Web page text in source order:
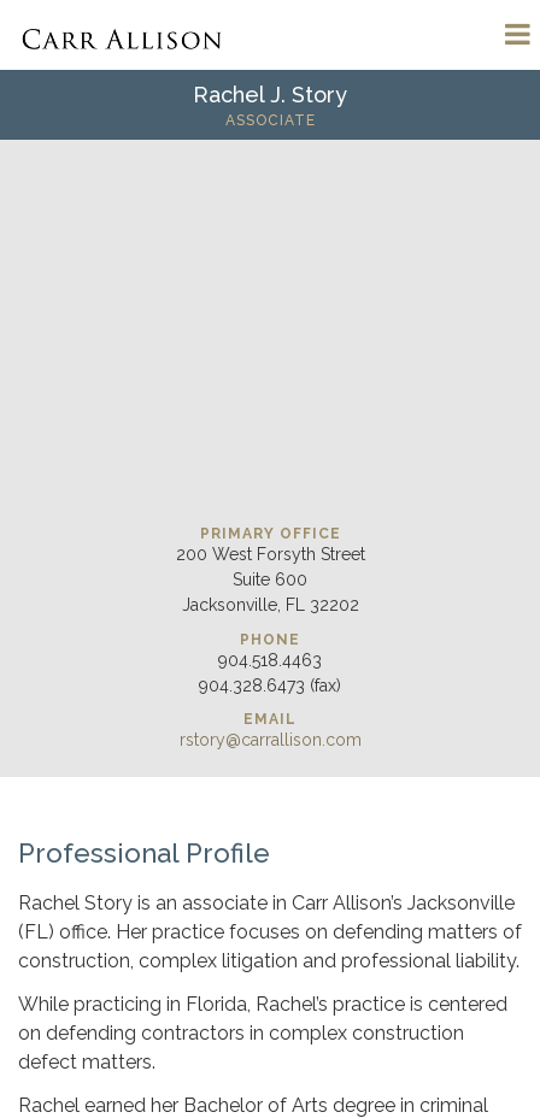
Rachel J. Story
ASSOCIATE
PRIMARY OFFICE
200 West Forsyth Street
Suite 600
Jacksonville, FL 32202
PHONE
904.518.4463
904.328.6473 (fax)
EMAIL
rstory@carrallison.com
Professional Profile
Rachel Story is an associate in Carr Allison’s Jacksonville
(FL) office. Her practice focuses on defending matters of
construction, complex litigation and professional liability.
While practicing in Florida, Rachel’s practice is centered
on defending contractors in complex construction
defect matters.
Rachel earned her Bachelor of Arts degree in criminal